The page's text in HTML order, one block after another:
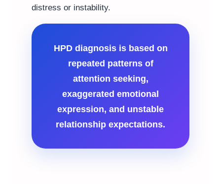
distress or instability.
HPD diagnosis is based on
repeated patterns of
attention seeking,
exaggerated emotional
expression, and unstable
relationship expectations.